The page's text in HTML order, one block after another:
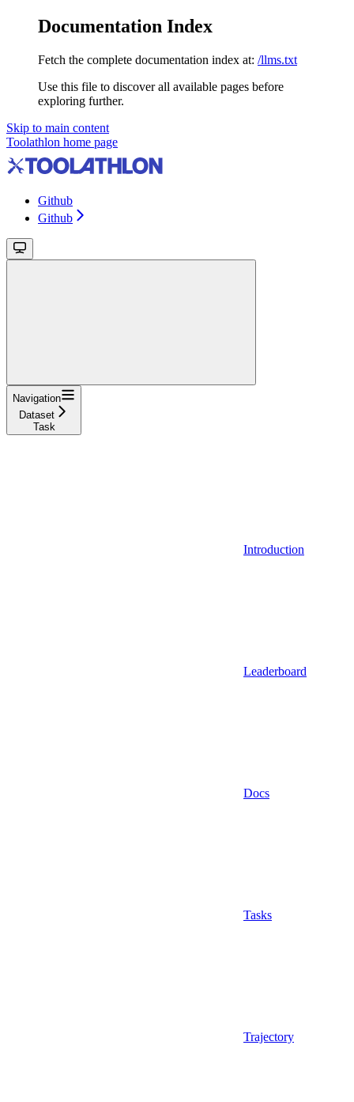
Documentation Index
Fetch the complete documentation index at: /llms.txt
Use this file to discover all available pages before
exploring further.
Skip to main content
Toolathlon home page
Github
Github
Navigation
Dataset
Task
Introduction
Leaderboard
Docs
Tasks
Trajectory